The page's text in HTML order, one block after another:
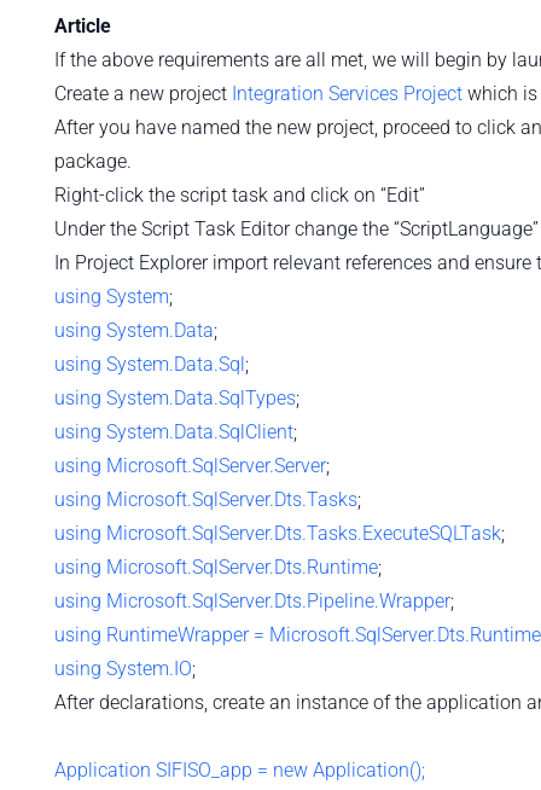
Article
If the above requirements are all met, we will begin by
Create a new project Integration Services Projectwhich is
After you have named the new project, proceed to click
package.
Right-click the script task and click on “Edit”
Under the Script Task Editor change the
In Project Explorer import relevant references and
using System;
using System.Data;
using System.Data.Sql;
using System.Data.SqlTypes;
using System.Data.SqlClient;
using Microsoft.SqlServer.Server;
using Microsoft.SqlServer.Dts.Tasks;
using Microsoft.SqlServer.Dts.Tasks.ExecuteSQLTask;
using Microsoft.SqlServer.Dts.Runtime;
using Microsoft.SqlServer.Dts.Pipeline.Wrapper;
using RuntimeWrapper =
using System.IO;
After declarations, create an instance of the application
Application SIFISO_app = new Application();